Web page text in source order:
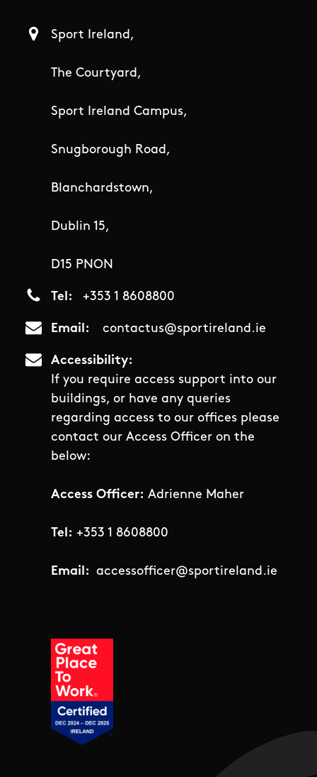
Sport Ireland,
The Courtyard,
Sport Ireland Campus,
Snugborough Road,
Blanchardstown,
Dublin 15,
D15 PNON
Tel +353 1 8608800
Email contactus@sportireland.ie
Accessibility
If you require access support into our
buildings, or have any queries
regarding access to our offices please
contact our Access Officer on the
below:
Access Officer: Adrienne Maher
Tel: +353 1 8608800
Email: accessofficer@sportireland.ie